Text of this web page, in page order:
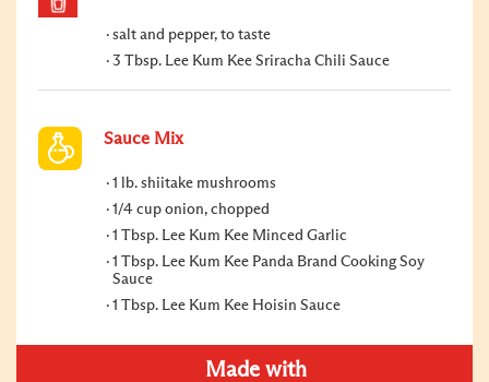
salt and pepper, to taste
3 Tbsp. Lee Kum Kee Sriracha Chili Sauce
Sauce Mix
1 lb. shiitake mushrooms
1/4 cup onion, chopped
1 Tbsp. Lee Kum Kee Minced Garlic
1 Tbsp. Lee Kum Kee Panda Brand Cooking Soy
Sauce
1 Tbsp. Lee Kum Kee Hoisin Sauce
Made with